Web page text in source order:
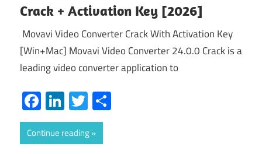
Crack + Activation Key [2026]
Movavi Video Converter Crack With Activation Key
[Win+Mac] Movavi Video Converter 24.0.0 Crack is a
leading video converter application to
Facebook
LinkedIn
Twitter
Continue reading